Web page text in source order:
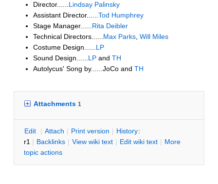
Director...... Lindsay Palinsky
Assistant Director...... Tod Humphrey
Stage Manager...... Rita Deibler
Technical Directors...... Max Parks Will Miles
Costume Design...... LP
Sound Design...... LP and TH
Autolycus' Song by......JoCo and TH
Attachments 1
Edit | Attach | Print version | History:
r1 | Backlinks | View wiki text | Edit wiki text | More
topic actions